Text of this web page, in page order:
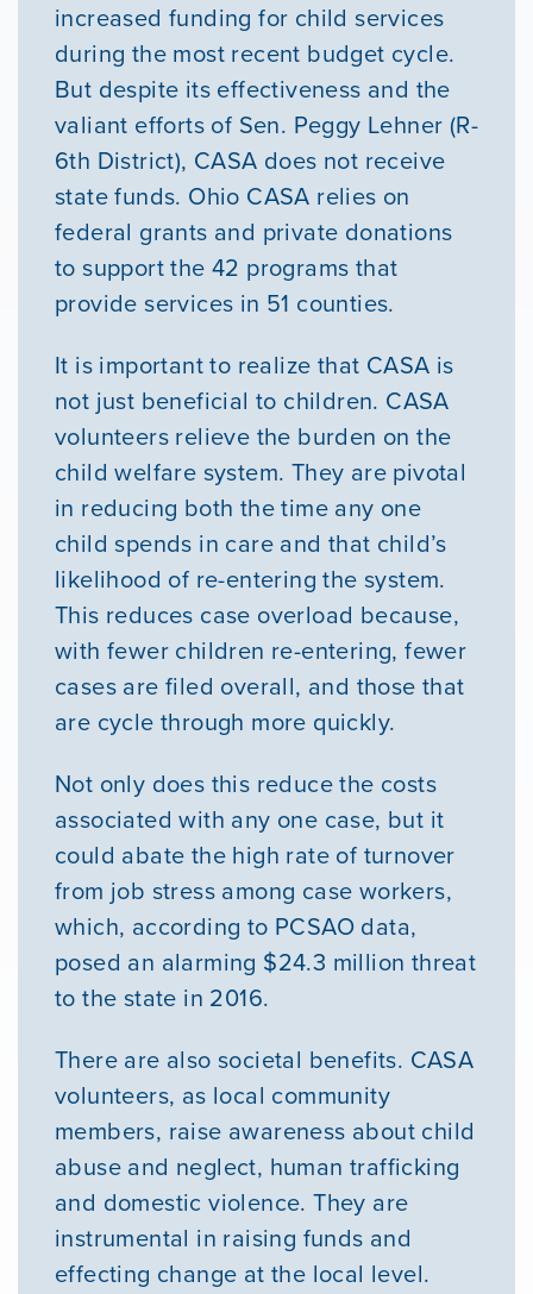
increased funding for child services
during the most recent budget cycle.
But despite its effectiveness and the
valiant efforts of Sen. Peggy Lehner (R-
6th District), CASA does not receive
state funds. Ohio CASA relies on
federal grants and private donations
to support the 42 programs that
provide services in 51 counties.
It is important to realize that CASA is
not just beneficial to children. CASA
volunteers relieve the burden on the
child welfare system. They are pivotal
in reducing both the time any one
child spends in care and that child’s
likelihood of re-entering the system.
This reduces case overload because,
with fewer children re-entering, fewer
cases are filed overall, and those that
are cycle through more quickly.
Not only does this reduce the costs
associated with any one case, but it
could abate the high rate of turnover
from job stress among case workers,
which, according to PCSAO data,
posed an alarming $24.3 million threat
to the state in 2016.
There are also societal benefits. CASA
volunteers, as local community
members, raise awareness about child
abuse and neglect, human trafficking
and domestic violence. They are
instrumental in raising funds and
effecting change at the local level.